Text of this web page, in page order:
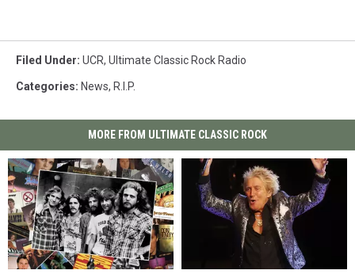
Filed Under: UCR, Ultimate Classic Rock Radio
Categories: News, R.I.P.
MORE FROM ULTIMATE CLASSIC ROCK